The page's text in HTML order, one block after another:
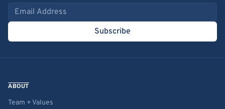
Email address
Subscribe
ABOUT
Team + Values